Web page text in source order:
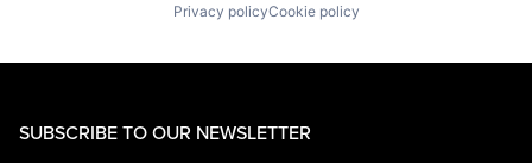
Privacy policyCookie policy
SUBSCRIBE TO OUR NEWSLETTER